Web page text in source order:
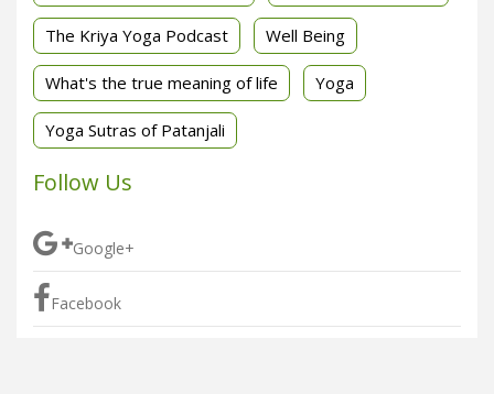
The Kriya Yoga Podcast Well Being
What's the true meaning of life Yoga
Yoga Sutras of Patanjali
Follow Us
Google+
Facebook